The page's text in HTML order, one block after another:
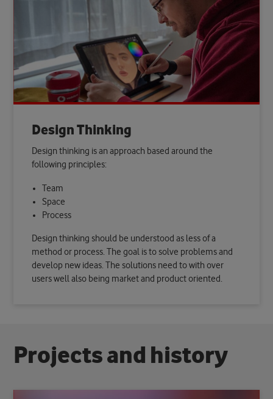
Design Thinking
Design thinking is an approach based around the
following principles:
Team
Space
Process
Design thinking should be understood as less of a
method or process. The goal is to solve problems and
develop new ideas. The solutions need to with over
users well also being market and product oriented.
Projectsand history